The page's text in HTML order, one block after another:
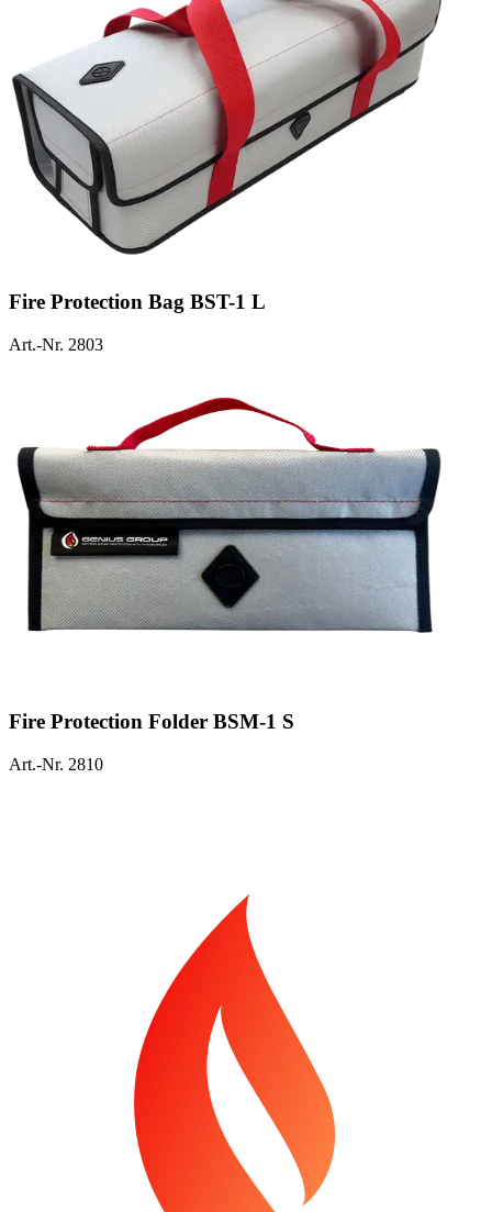
Fire Protection Bag BST-1 L
Art.-Nr. 2803
Fire Protection Folder BSM-1 S
Art.-Nr. 2810